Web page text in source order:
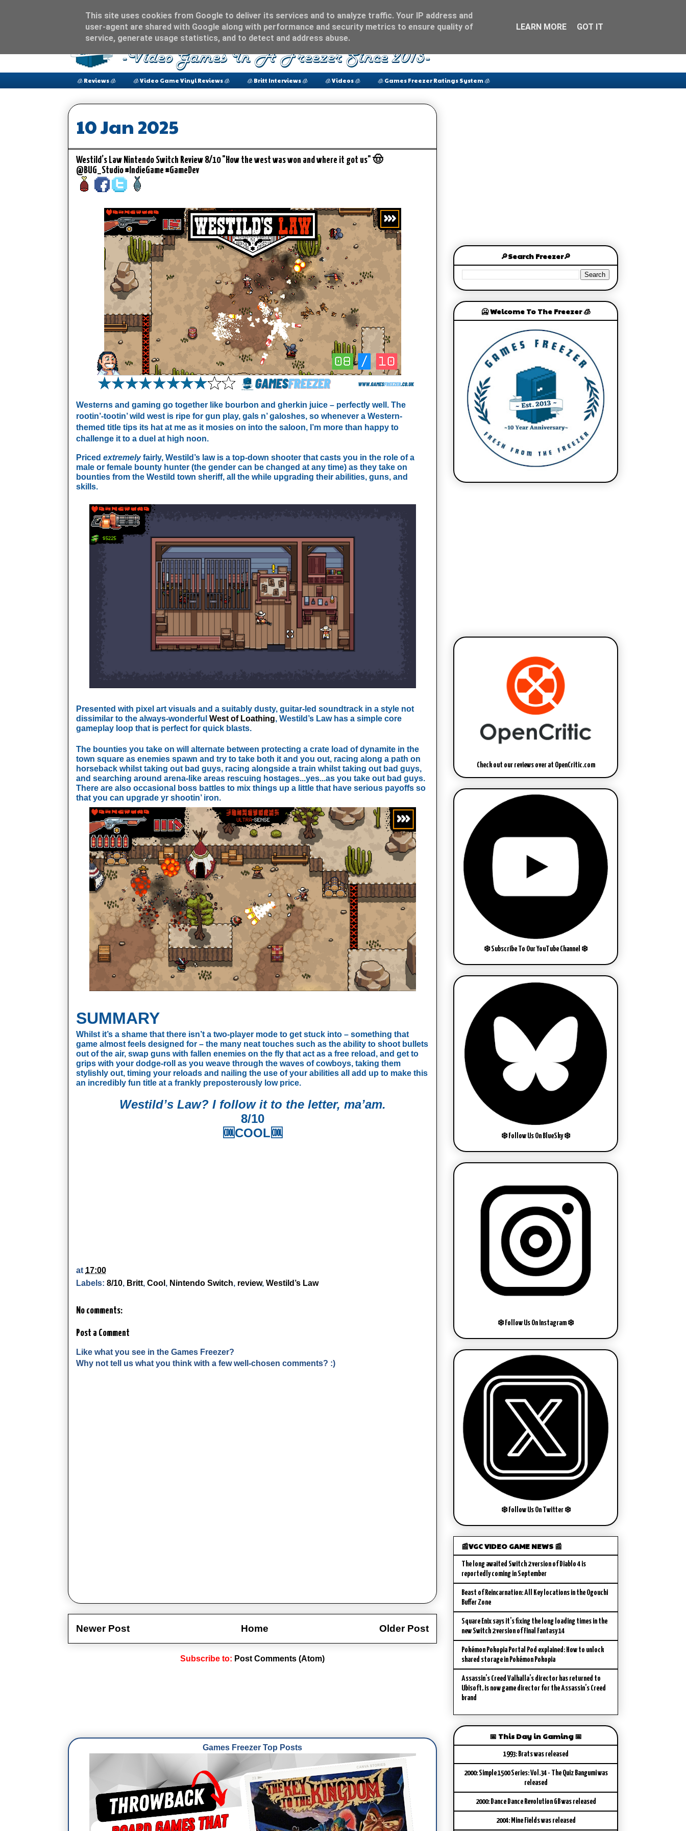
🧊 Reviews 🧊 🧊 Video Game Vinyl Reviews 🧊 🧊 Britt Interviews 🧊 🧊 Videos 🧊 🧊 Games Freezer Ratings System 🧊
10 Jan 2025
Westild’s Law Nintendo Switch Review 8/10 "How the west was won and where it got us" 🤠
@BUG_Studio #IndieGame #GameDev
Westerns and gaming go together like bourbon and gherkin juice – perfectly well. The
rootin’-tootin’ wild west is ripe for gun play, gals n’ galoshes, so whenever a Western-
themed title tips its hat at me as it mosies on into the saloon, I’m more than happy to
challenge it to a duel at high noon.
Priced extremelyfairly, Westild’s law is a top-down shooter that casts you in the role of a
male or female bounty hunter (the gender can be changed at any time) as they take on
bounties from the Westild town sheriff, all the while upgrading their abilities, guns, and
skills.
Presented with pixel art visuals and a suitably dusty, guitar-led soundtrack in a style not
dissimilar to the always-wonderful West of Loathing, Westild’s Law has a simple core
gameplay loop that is perfect for quick blasts.
The bounties you take on will alternate between protecting a crate load of dynamite in the
town square as enemies spawn and try to take both it and you out, racing along a path on
horseback whilst taking out bad guys, racing alongside a train whilst taking out bad guys,
and searching around arena-like areas rescuing hostages...yes...as you take out bad guys.
There are also occasional boss battles to mix things up a little that have serious payoffs so
that you can upgrade yr shootin’ iron.
SUMMARY
Whilst it’s a shame that there isn’t a two-player mode to get stuck into – something that
game almost feels designed for – the many neat touches such as the ability to shoot bullets
out of the air, swap guns with fallen enemies on the fly that act as a free reload, and get to
grips with your dodge-roll as you weave through the waves of cowboys, taking them
stylishly out, timing your reloads and nailing the use of your abilities all add up to make this
an incredibly fun title at a frankly preposterously low price.
Westild’s Law? I follow it to the letter, ma’am.
8/10
🆒COOL🆒
at 17:00
Labels: 8/10, Britt, Cool , Nintendo Switch, review, Westild’s Law
No comments:
Post a Comment
Like what you see in the Games Freezer?
Why not tell us what you think with a few well-chosen comments? :)
Newer Post Older Post
Home
Subscribe to: Post Comments (Atom)
Games Freezer Top Posts
🔎Search Freezer🔎
🥶 Welcome To The Freezer 🧊
Check out our reviews over at OpenCritic.com
❄️ Subscribe To Our YouTube Channel ❄️
❄️ Follow Us On BlueSky ❄️
❄️ Follow Us On Instagram ❄️
❄️ Follow Us On Twitter ❄️
📰VGC VIDEO GAME NEWS 📰
The long awaited Switch 2 version of Diablo 4 is
reportedly coming in September
Beast of Reincarnation: All Key locations in the Ogouchi
Buffer Zone
Square Enix says it’s fixing the long loading times in the
new Switch 2 version of Final Fantasy 14
Pokémon Pokopia Portal Pod explained: How to unlock
shared storage in Pokémon Pokopia
Assassin’s Creed Valhalla’s director has returned to
Ubisoft, is now game director for the Assassin’s Creed
brand
📅 This Day in Gaming 📅
1993: Brats was released
2000: Simple 1500 Series: Vol.34 - The Quiz Bangumi was
released
2000: Dance Dance Revolution GB was released
2004: Mine Fields was released
This site uses cookies from Google to deliver its services and to analyze traffic. Your IP address and
user-agent are shared with Google along with performance and security metrics to ensure quality of
service, generate usage statistics, and to detect and address abuse.
LEARN MORE GOT IT